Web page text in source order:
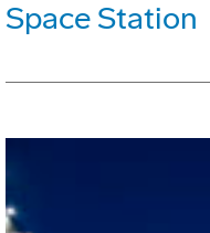
Space Station